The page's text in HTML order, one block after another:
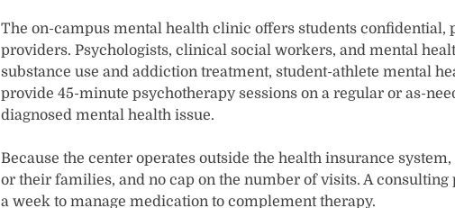
The on-campus mental health clinic offers students confidential,
providers. Psychologists, clinical social workers, and mental
substance use and addiction treatment, student-athlete mental
provide 45-minute psychotherapy sessions on a regular or as-
diagnosed mental health issue.
Because the center operates outside the health insurance
or their families, and no cap on the number of visits. A
a week to manage medication to complement therapy.